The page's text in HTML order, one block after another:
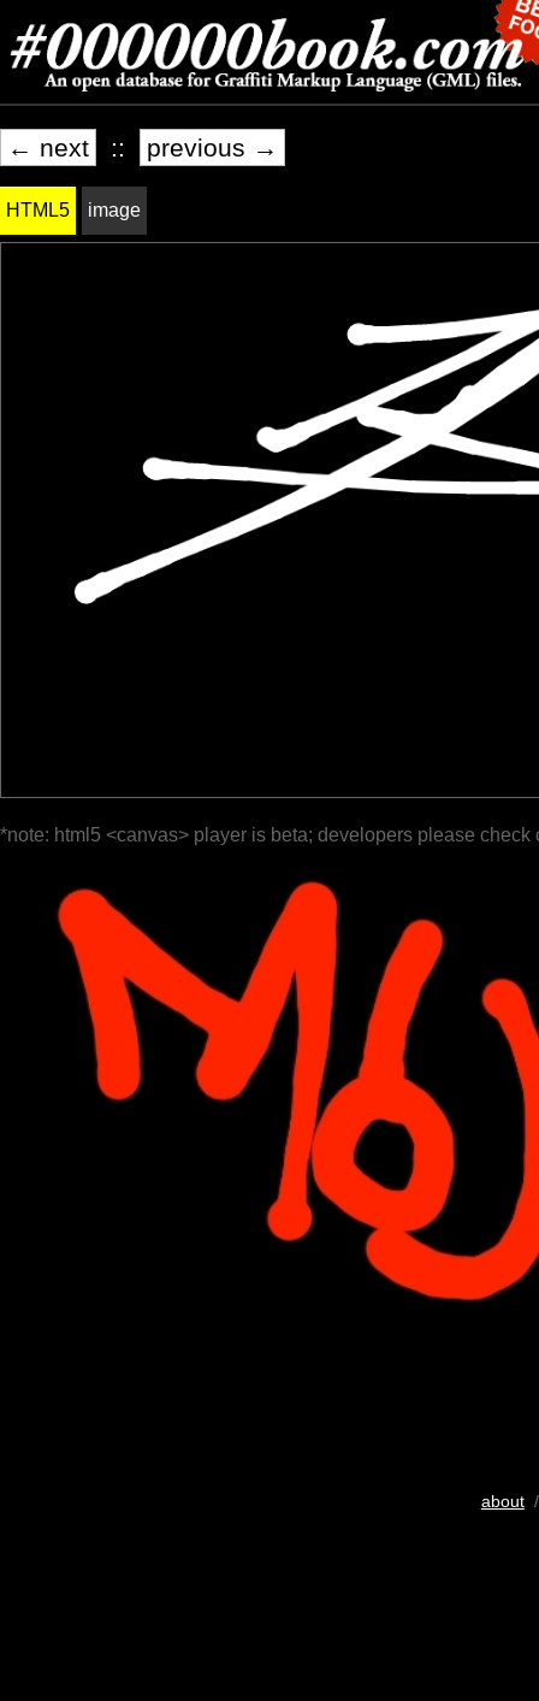
← next :: previous →
HTML5 image
*note: html5 <canvas> player is beta; developers please check
about